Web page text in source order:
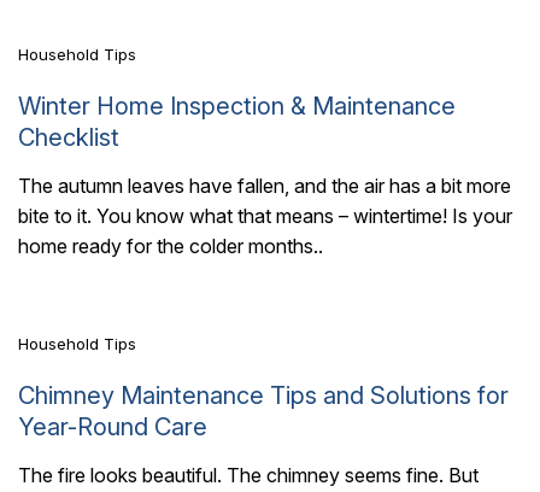
Household Tips
Winter Home Inspection & Maintenance
Checklist
The autumn leaves have fallen, and the air has a bit more
bite to it. You know what that means – wintertime! Is your
home ready for the colder months..
7 Mins Read
Household Tips
Chimney Maintenance Tips and Solutions for
Year-Round Care
The fire looks beautiful. The chimney seems fine. But